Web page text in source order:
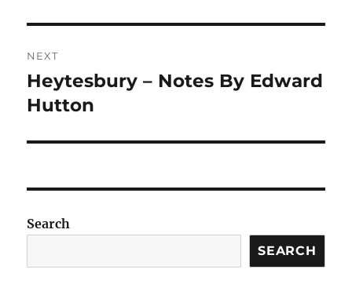
NEXT
Next
post:
Heytesbury – Notes By Edward
Hutton
Search
SEARCH